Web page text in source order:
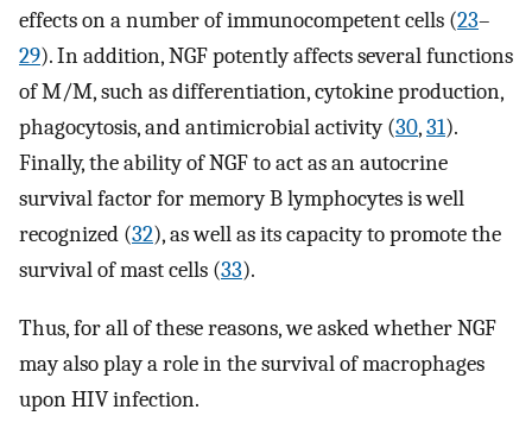
effects on a number of immunocompetent cells (23–
29). In addition, NGF potently affects several functions
of M/M, such as differentiation, cytokine production,
phagocytosis, and antimicrobial activity (30,31).
Finally, the ability of NGF to act as an autocrine
survival factor for memory B lymphocytes is well
recognized (32), as well as its capacity to promote the
survival of mast cells (33).
Thus, for all of these reasons, we asked whether NGF
may also play a role in the survival of macrophages
upon HIV infection.